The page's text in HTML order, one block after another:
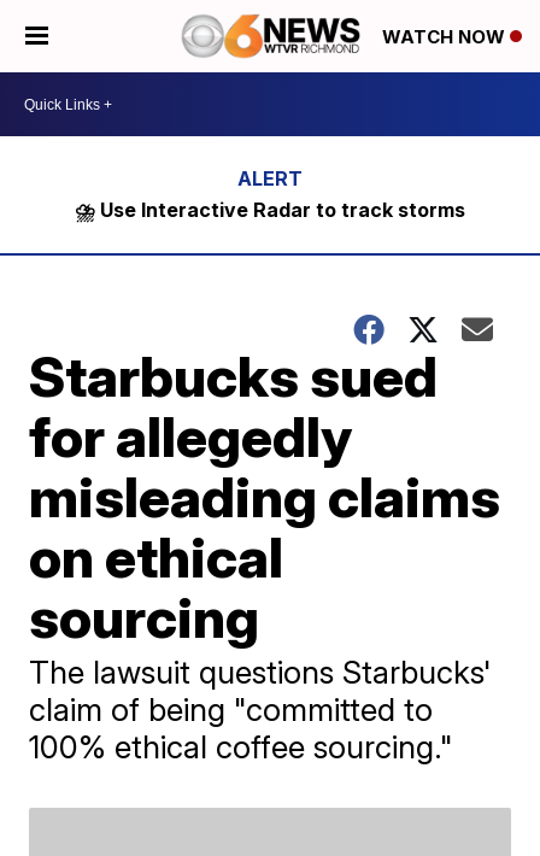
WATCH NOW
⛈️ Use Interactive Radar to track storms
Starbucks sued
for allegedly
misleading claims
on ethical
sourcing
The lawsuit questions Starbucks'
claim of being "committed to
100% ethical coffee sourcing."